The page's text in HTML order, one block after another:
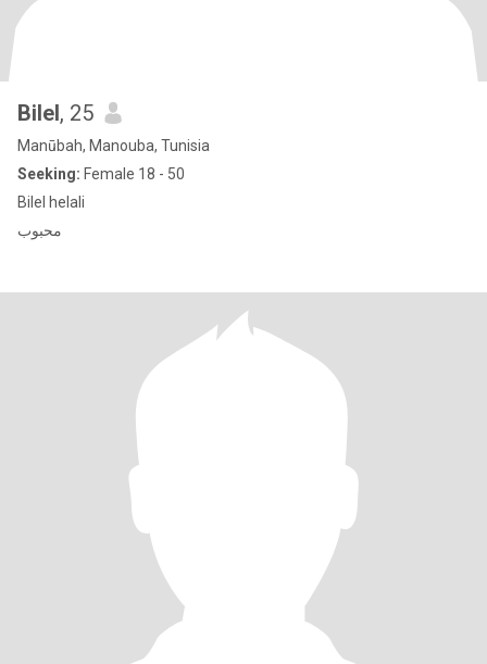
Bilel, 25
Manūbah, Manouba, Tunisia
Seeking: Female 18 - 50
Bilel helali
محبوب